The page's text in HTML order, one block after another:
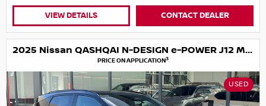
VIEW DETAILS CONTACT DEALER
2025 Nissan QASHQAI N-DESIGN e-POWER J12 MY25
PRICE ON APPLICATION3
USED